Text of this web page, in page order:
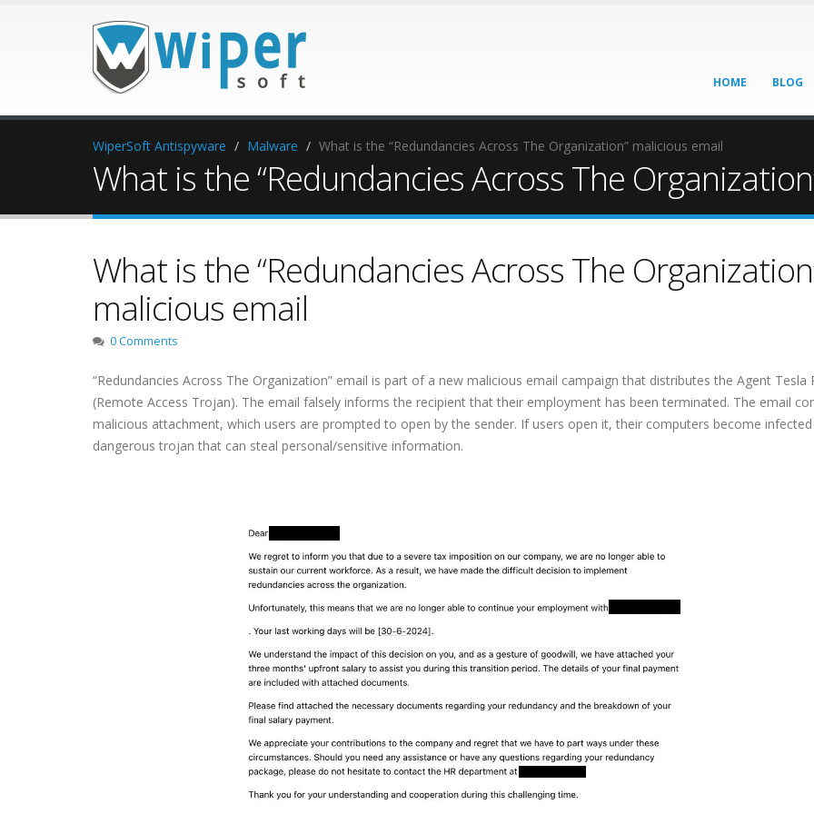
HOME BLOG
WiperSoft Antispyware Malware What is the “Redundancies Across The Organization” malicious email
What is the “Redundancies Across The
What is the “Redundancies Across The
malicious email
0 Comments
“Redundancies Across The Organization” email is part of a new malicious email campaign that distributes the Agent Tesla
(Remote Access Trojan). The email falsely informs the recipient that their employment has been terminated. The email
malicious attachment, which users are prompted to open by the sender. If users open it, their computers become
dangerous trojan that can steal personal/sensitive information.